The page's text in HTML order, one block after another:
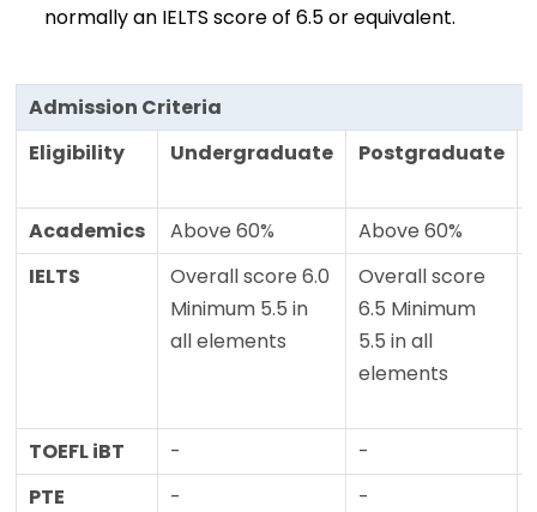
normally an IELTS score of 6.5 or equivalent.
Admission Criteria
Eligibility
Undergraduate Postgraduate
Academics
Above 60% Above 60%
IELTS
Overall score 6.0
Minimum 5.5 in
all elements
Overall score
6.5 Minimum
5.5 in all
elements
TOEFL iBT
- -
PTE
- -